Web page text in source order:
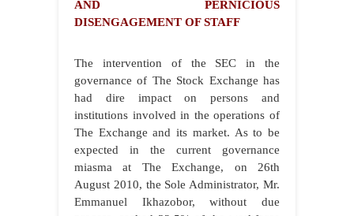
AND PERNICIOUS
DISENGAGEMENT OF STAFF
The intervention of the SEC in the
governance of The Stock Exchange has
had dire impact on persons and
institutions involved in the operations of
The Exchange and its market. As to be
expected in the current governance
miasma at The Exchange, on 26th
August 2010, the Sole Administrator, Mr.
Emmanuel Ikhazobor, without due